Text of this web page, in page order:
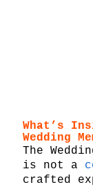
What’s
Wedding
The
is not a
crafted